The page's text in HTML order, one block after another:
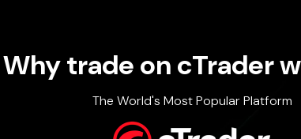
Why trade on cTrader
The World's Most Popular Platform